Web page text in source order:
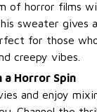
of horror films
sweater gives
for those
creepy vibes.
a Horror Spin
and enjoy